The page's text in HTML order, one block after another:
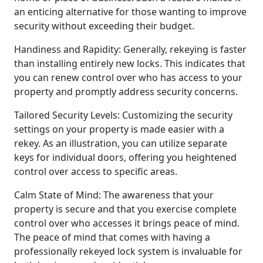
an enticing alternative for those wanting to improve
security without exceeding their budget.
Handiness and Rapidity: Generally, rekeying is faster
than installing entirely new locks. This indicates that
you can renew control over who has access to your
property and promptly address security concerns.
Tailored Security Levels: Customizing the security
settings on your property is made easier with a
rekey. As an illustration, you can utilize separate
keys for individual doors, offering you heightened
control over access to specific areas.
Calm State of Mind: The awareness that your
property is secure and that you exercise complete
control over who accesses it brings peace of mind.
The peace of mind that comes with having a
professionally rekeyed lock system is invaluable for